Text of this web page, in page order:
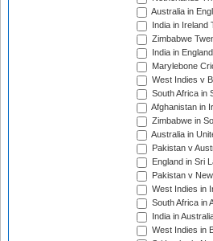
Australia in
India in Ireland
Zimbabwe
India in
Marylebone
West Indies v
South Africa in
Afghanistan in
Zimbabwe in
Australia in
Pakistan v
England in Sri
Pakistan v
West Indies in
South Africa in
India in
West Indies in